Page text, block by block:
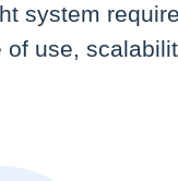
system
use,